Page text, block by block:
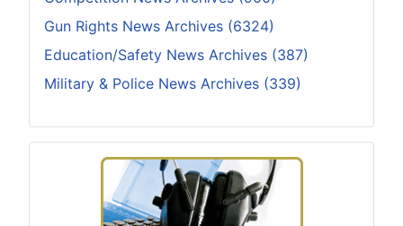
Gun Rights News Archives (6324)
Education/Safety News Archives (387)
Military & Police News Archives (339)